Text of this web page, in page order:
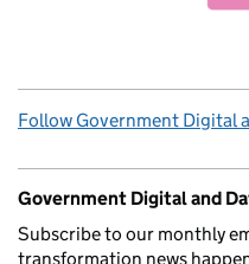
Follow Government Digital
Government Digital and
Subscribe to our monthly
transformation news